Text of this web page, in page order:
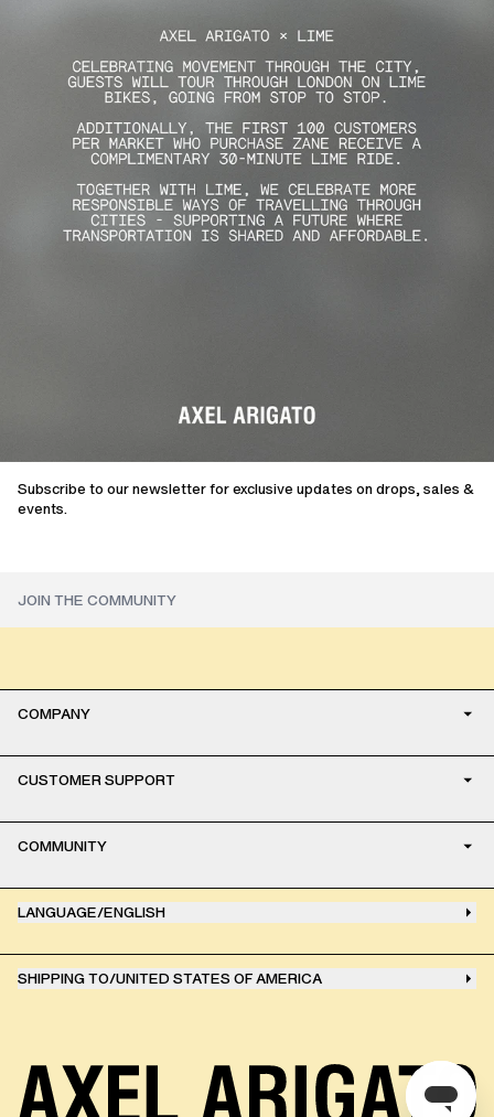
Subscribe to our newsletter for exclusive updates on drops, sales &
events.
COMPANY
CUSTOMER SUPPORT
COMMUNITY
LANGUAGE/ENGLISH
SHIPPING TO/UNITED STATES OF AMERICA